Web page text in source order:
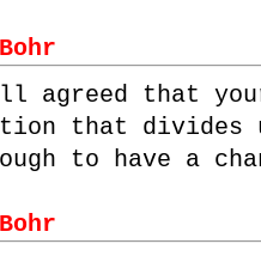
agreed that
that
to have a